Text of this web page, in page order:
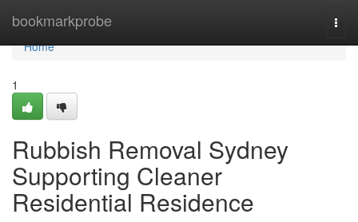
bookmarkprobe
Home
Home
1
Rubbish Removal Sydney
Supporting Cleaner
Residential Residence